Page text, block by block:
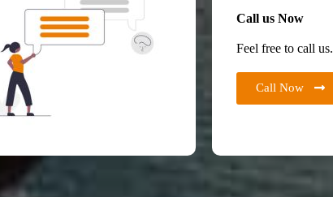
Call us Now
Feel free to call us.
Call Now